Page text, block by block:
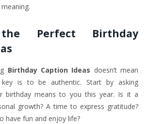
Perfect Birthday
Birthday Caption Ideas doesn’t mean
key is to be authentic. Start by asking
birthday means to you this year. Is it a
growth? A time to express gratitude?
have fun and enjoy life?